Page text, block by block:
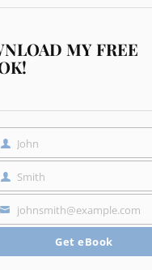
MY FREE
John
Smith
johnsmith@example.com
Get eBook